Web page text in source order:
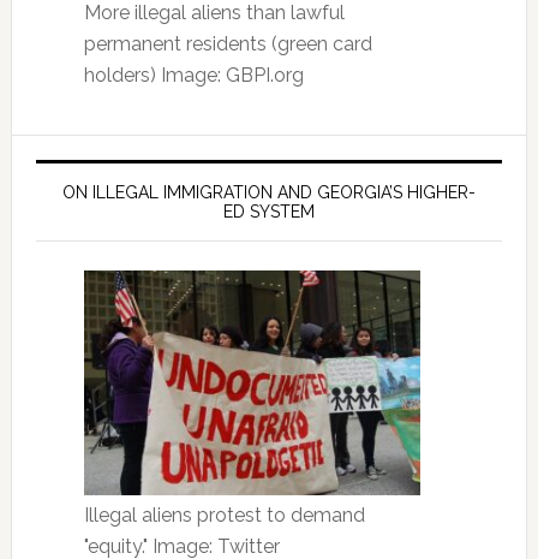
More illegal aliens than lawful
permanent residents (green card
holders) Image: GBPI.org
ON ILLEGAL IMMIGRATION AND GEORGIA’S HIGHER-
ED SYSTEM
Illegal aliens protest to demand
"equity." Image: Twitter